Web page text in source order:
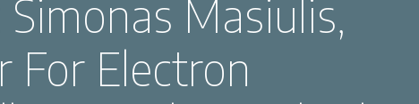
Masiulis,
For Electron